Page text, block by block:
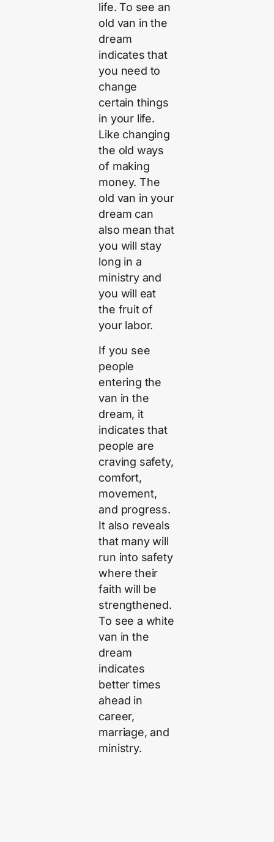
life. To see an
old van in the
dream
indicates that
you need to
change
certain things
in your life.
Like changing
the old ways
of making
money. The
old van in your
dream can
also mean that
you will stay
long in a
ministry and
you will eat
the fruit of
your labor.
If you see
people
entering the
van in the
dream, it
indicates that
people are
craving safety,
comfort,
movement,
and progress.
It also reveals
that many will
run into safety
where their
faith will be
strengthened.
To see a white
van in the
dream
indicates
better times
ahead in
career,
marriage, and
ministry.